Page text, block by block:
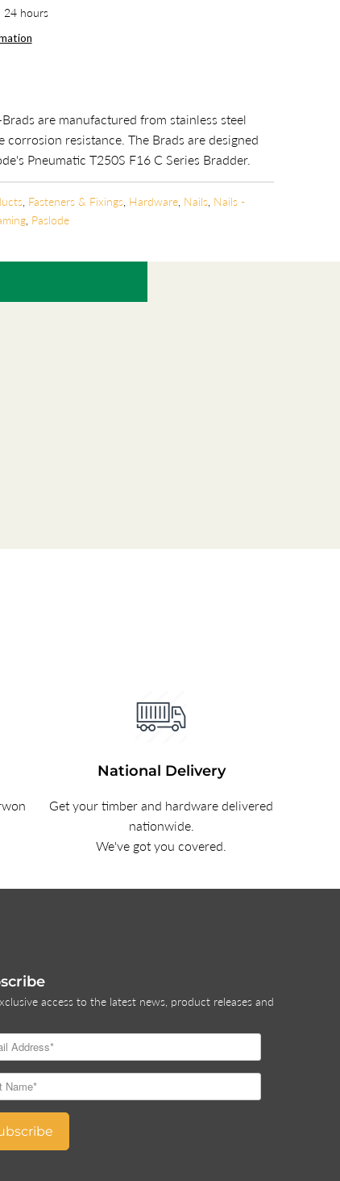
24 hours
are manufactured from stainless steel
corrosion resistance. The Brads are designed
Pneumatic T250S F16 C Series Bradder.
Fasteners & Fixings Hardware Nails Nails -
Paslode
National Delivery
Get your timber and hardware delivered
nationwide.
We've got you covered.
access to the latest news, product releases and